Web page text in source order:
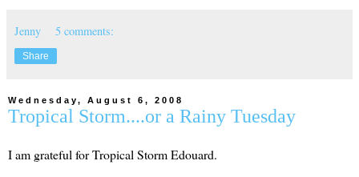
Jenny 5 comments:
Share
Wednesday, August 6, 2008
Tropical Storm....or a Rainy Tuesday
I am grateful for Tropical Storm Edouard.